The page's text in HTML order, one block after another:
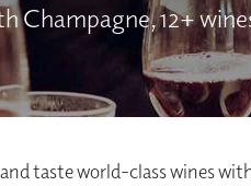
Champagne, 12+
taste world-class wines